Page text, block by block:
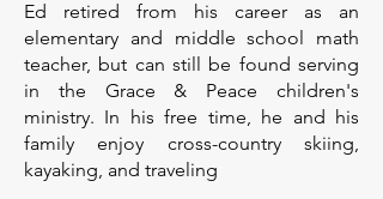
Ed retired from his career as an
elementary and middle school math
teacher, but can still be found serving
in the Grace & Peace children's
ministry. In his free time, he and his
family enjoy cross-country skiing,
kayaking, and traveling